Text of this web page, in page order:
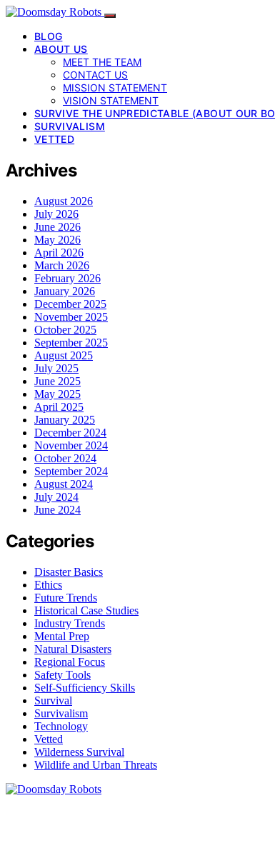
BLOG
ABOUT US
MEET THE TEAM
CONTACT US
MISSION STATEMENT
VISION STATEMENT
SURVIVE THE UNPREDICTABLE (ABOUT OUR
SURVIVALISM
VETTED
Archives
August 2026
July 2026
June 2026
May 2026
April 2026
March 2026
February 2026
January 2026
December 2025
November 2025
October 2025
September 2025
August 2025
July 2025
June 2025
May 2025
April 2025
January 2025
December 2024
November 2024
October 2024
September 2024
August 2024
July 2024
June 2024
Categories
Disaster Basics
Ethics
Future Trends
Historical Case Studies
Industry Trends
Mental Prep
Natural Disasters
Regional Focus
Safety Tools
Self-Sufficiency Skills
Survival
Survivalism
Technology
Vetted
Wilderness Survival
Wildlife and Urban Threats